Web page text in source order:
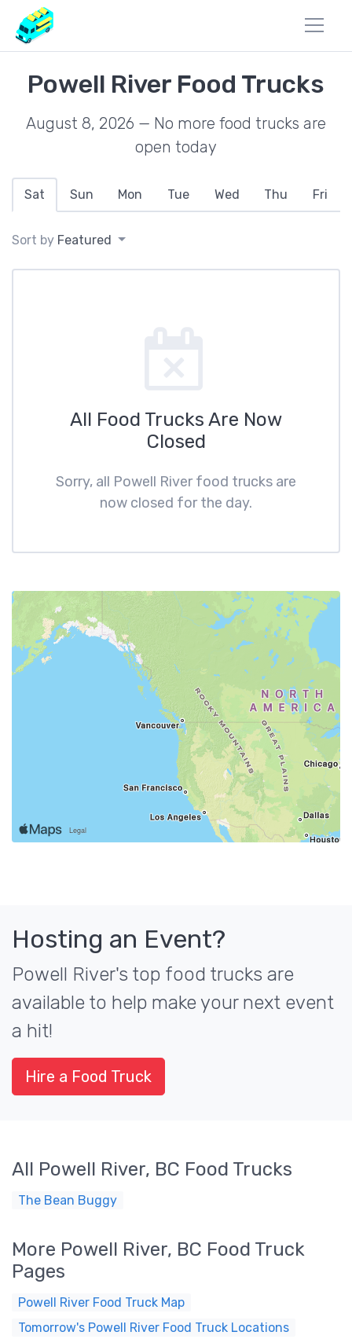
Powell River Food Trucks
August 8, 2026 — No more food trucks are
open today
Sat Sun Mon Tue Wed Thu Fri
Sort by Featured
All Food Trucks Are Now
Closed
Sorry, all Powell River food trucks are
now closed for the day.
Hosting an Event?
Powell River's top food trucks are
available to help make your next event
a hit!
Hire a Food Truck
All Powell River, BC Food Trucks
The Bean Buggy
More Powell River, BC Food Truck
Pages
Powell River Food Truck Map
Tomorrow's Powell River Food Truck Locations